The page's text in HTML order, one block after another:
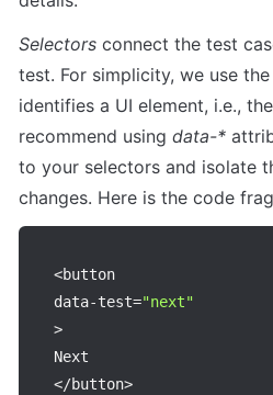
Selectors connect the test
test. For simplicity, we use
identifies a UI element, i.e.,
recommend using data-*
to your selectors and isolate
changes. Here is the code
<button
data-test="next"
>
</button>